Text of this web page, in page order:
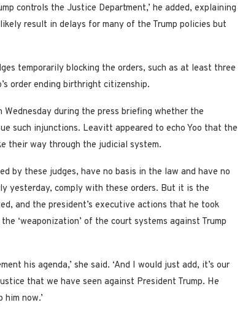
controls the Justice Department,’ he added, explaining
result in delays for many of the Trump policies but
temporarily blocking the orders, such as at least three
order ending birthright citizenship.
during the press briefing whether the
such injunctions. Leavitt appeared to echo Yoo that the
their way through the judicial system.
by these judges, have no basis in the law and have no
yesterday, comply with these orders. But it is the
and the president’s executive actions that he took
‘weaponization’ of the court systems against Trump
his agenda,’ she said. ‘And I would just add, it’s our
that we have seen against President Trump. He
now.’